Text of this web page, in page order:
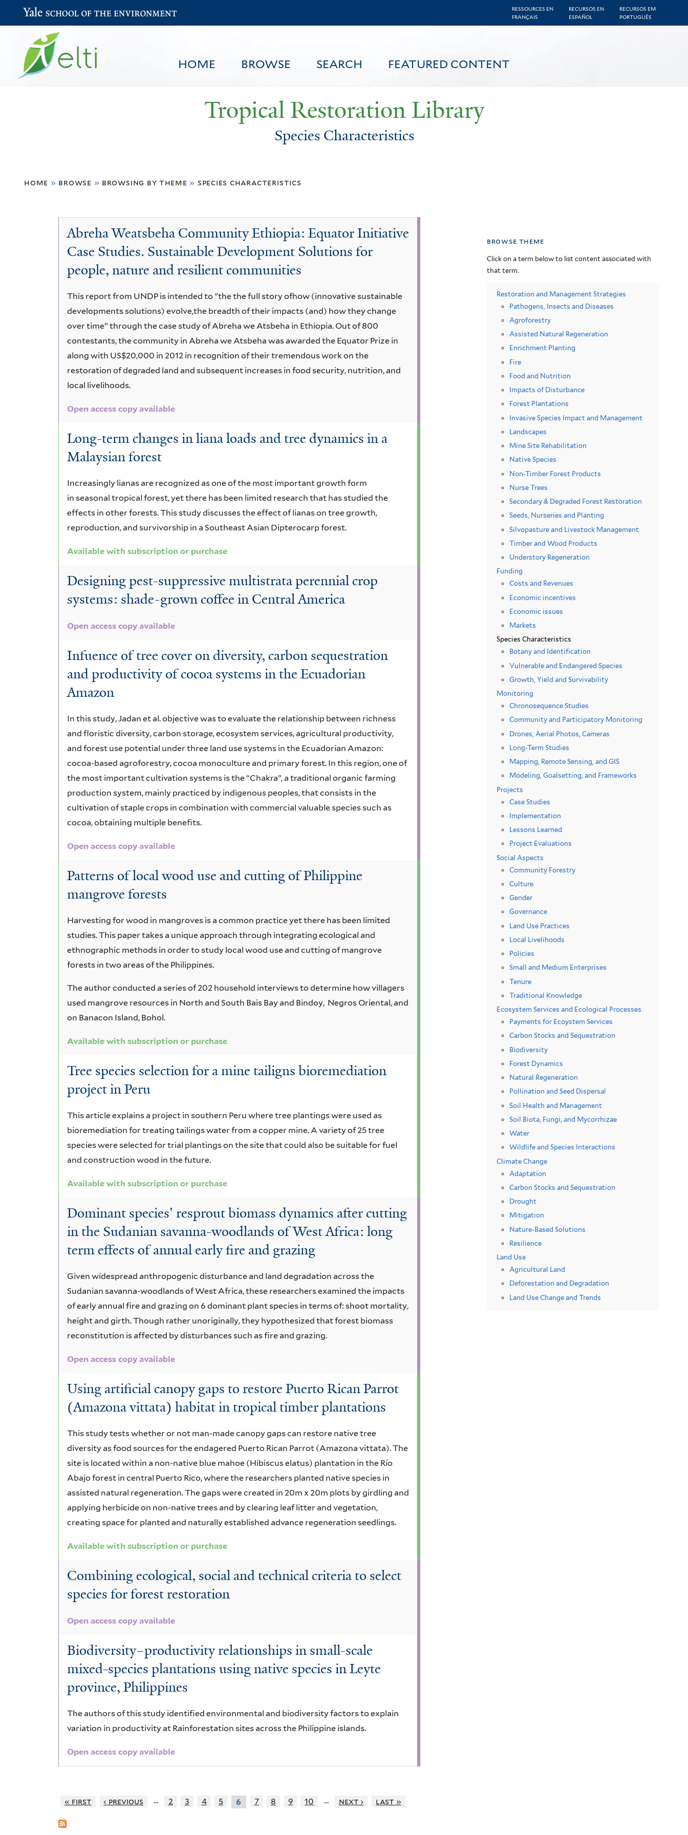
to
content
RESSOURCES EN
FRANÇAIS
RECURSOS EN
ESPAÑOL
RECURSOS EM
PORTUGUÊS
HOME BROWSE SEARCH FEATURED CONTENT
Yale School of the Environment
Tropical Restoration Library
Species Characteristics
are
home » browse » browsing by theme » species characteristics
Species
Characteristics
Abreha Weatsbeha Community Ethiopia: Equator Initiative
Case Studies. Sustainable Development Solutions for
people, nature and resilient communities
This report from UNDP is intended to "the the full story ofhow (innovative sustainable
developments solutions) evolve,the breadth of their impacts (and) how they change
over time" through the case study of Abreha we Atsbeha in Ethiopia. Out of 800
contestants, the community in Abreha we Atsbeha was awarded the Equator Prize in
along with US$20,000 in 2012 in recognition of their tremendous work on the
restoration of degraded land and subsequent increases in food security, nutrition, and
local livelihoods.
Open access copy available
Long-term changes in liana loads and tree dynamics in a
Malaysian forest
Increasingly lianas are recognized as one of the most important growth form
in seasonal tropical forest, yet there has been limited research that has studied the
effects in other forests. This study discusses the effect of lianas on tree growth,
reproduction, and survivorship in a Southeast Asian Dipterocarp forest.
Available with subscription or purchase
Designing pest-suppressive multistrata perennial crop
systems: shade-grown coffee in Central America
Open access copy available
Infuence of tree cover on diversity, carbon sequestration
and productivity of cocoa systems in the Ecuadorian
Amazon
In this study, Jadan et al. objective was to evaluate the relationship between richness
and floristic diversity, carbon storage, ecosystem services, agricultural productivity,
and forest use potential under three land use systems in the Ecuadorian Amazon:
cocoa-based agroforestry, cocoa monoculture and primary forest. In this region, one of
the most important cultivation systems is the “Chakra”, a traditional organic farming
production system, mainly practiced by indigenous peoples, that consists in the
cultivation of staple crops in combination with commercial valuable species such as
cocoa, obtaining multiple benefits.
Open access copy available
Patterns of local wood use and cutting of Philippine
mangrove forests
Harvesting for wood in mangroves is a common practice yet there has been limited
studies. This paper takes a unique approach through integrating ecological and
ethnographic methods in order to study local wood use and cutting of mangrove
forests in two areas of the Philippines.
The author conducted a series of 202 household interviews to determine how villagers
used mangrove resources in North and South Bais Bay and Bindoy, Negros Oriental, and
on Banacon Island, Bohol.
Available with subscription or purchase
Tree species selection for a mine tailigns bioremediation
project in Peru
This article explains a project in southern Peru where tree plantings were used as
bioremediation for treating tailings water from a copper mine. A variety of 25 tree
species were selected for trial plantings on the site that could also be suitable for fuel
and construction wood in the future.
Available with subscription or purchase
Dominant species' resprout biomass dynamics after cutting
in the Sudanian savanna-woodlands of West Africa: long
term effects of annual early fire and grazing
Given widespread anthropogenic disturbance and land degradation across the
Sudanian savanna-woodlands of West Africa, these researchers examined the impacts
of early annual fire and grazing on 6 dominant plant species in terms of: shoot mortality,
height and girth. Though rather unoriginally, they hypothesized that forest biomass
reconstitution is affected by disturbances such as fire and grazing.
Open access copy available
Using artificial canopy gaps to restore Puerto Rican Parrot
(Amazona vittata) habitat in tropical timber plantations
This study tests whether or not man-made canopy gaps can restore native tree
diversity as food sources for the endagered Puerto Rican Parrot (Amazona vittata). The
site is located within a non-native blue mahoe (Hibiscus elatus) plantation in the Río
Abajo forest in central Puerto Rico, where the researchers planted native species in
assisted natural regeneration. The gaps were created in 20m x 20m plots by girdling and
applying herbicide on non-native trees and by clearing leaf litter and vegetation,
creating space for planted and naturally established advance regeneration seedlings.
Available with subscription or purchase
Combining ecological, social and technical criteria to select
species for forest restoration
Open access copy available
Biodiversity–productivity relationships in small-scale
mixed-species plantations using native species in Leyte
province, Philippines
The authors of this study identified environmental and biodiversity factors to explain
variation in productivity at Rainforestation sites across the Philippine islands.
Open access copy available
« first ‹ previous … 2 3 4 5 6 7 8 9 10 … next › last »
browse theme
Click on a term below to list content associated with
that term.
Restoration and Management Strategies
Pathogens, Insects and Diseases
Agroforestry
Assisted Natural Regeneration
Enrichment Planting
Fire
Food and Nutrition
Impacts of Disturbance
Forest Plantations
Invasive Species Impact and Management
Landscapes
Mine Site Rehabilitation
Native Species
Non-Timber Forest Products
Nurse Trees
Secondary & Degraded Forest Restoration
Seeds, Nurseries and Planting
Silvopasture and Livestock Management
Timber and Wood Products
Understory Regeneration
Funding
Costs and Revenues
Economic incentives
Economic issues
Markets
Species Characteristics
Botany and Identification
Vulnerable and Endangered Species
Growth, Yield and Survivability
Monitoring
Chronosequence Studies
Community and Participatory Monitoring
Drones, Aerial Photos, Cameras
Long-Term Studies
Mapping, Remote Sensing, and GIS
Modeling, Goalsetting, and Frameworks
Projects
Case Studies
Implementation
Lessons Learned
Project Evaluations
Social Aspects
Community Forestry
Culture
Gender
Governance
Land Use Practices
Local Livelihoods
Policies
Small and Medium Enterprises
Tenure
Traditional Knowledge
Ecosystem Services and Ecological Processes
Payments for Ecoystem Services
Carbon Stocks and Sequestration
Biodiversity
Forest Dynamics
Natural Regeneration
Pollination and Seed Dispersal
Soil Health and Management
Soil Biota, Fungi, and Mycorrhizae
Water
Wildlife and Species Interactions
Climate Change
Adaptation
Carbon Stocks and Sequestration
Drought
Mitigation
Nature-Based Solutions
Resilience
Land Use
Agricultural Land
Deforestation and Degradation
Land Use Change and Trends